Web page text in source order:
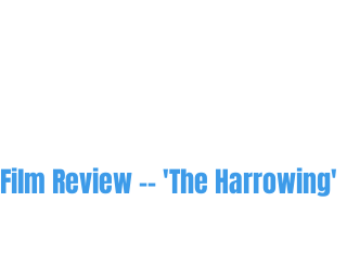
Film Review -- 'The Harrowing'